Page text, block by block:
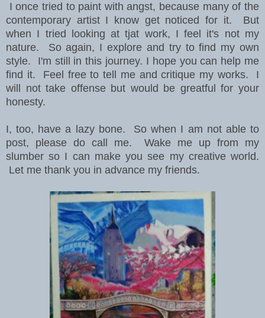
I once tried to paint with angst, because many of the
contemporary artist I know get noticed for it. But
when I tried looking at tjat work, I feel it's not my
nature. So again, I explore and try to find my own
style. I'm still in this journey. I hope you can help me
find it. Feel free to tell me and critique my works. I
will not take offense but would be greatful for your
honesty.
I, too, have a lazy bone. So when I am not able to
post, please do call me. Wake me up from my
slumber so I can make you see my creative world.
Let me thank you in advance my friends.